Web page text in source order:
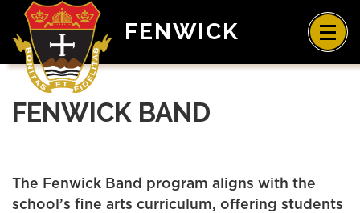
FENWICK
FENWICK BAND
The Fenwick Band program aligns with the
school’s fine arts curriculum, offering students